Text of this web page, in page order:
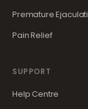
Premature
Pain Relief
SUPPORT
Help Centre